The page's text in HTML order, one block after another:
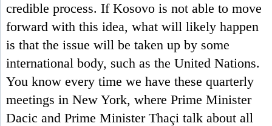
credible process. If Kosovo is not able to move
forward with this idea, what will likely happen
is that the issue will be taken up by some
international body, such as the United Nations.
You know every time we have these quarterly
meetings in New York, where Prime Minister
Dacic and Prime Minister Thaçi talk about all